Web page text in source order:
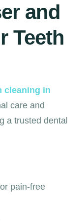
and
Teeth
cleaning in
care and
a trusted dental
pain-free